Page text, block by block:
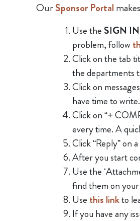
OurSponsor Portal
Use the SIGN IN
problem, follow
Click on the tab
the departments
Click on
have time to write.
Click on “+
every time. A
Click “Reply” on
After you start
Use the
find them on
Use this linkto
If you have any